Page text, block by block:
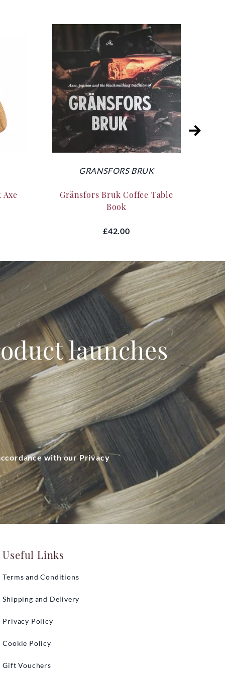
Axe
GRANSFORS BRUK
Gränsfors Bruk Coffee Table
Book
£42.00
launches
with our Privacy
Useful Links
Terms and Conditions
Shipping and Delivery
Privacy Policy
Cookie Policy
Gift Vouchers